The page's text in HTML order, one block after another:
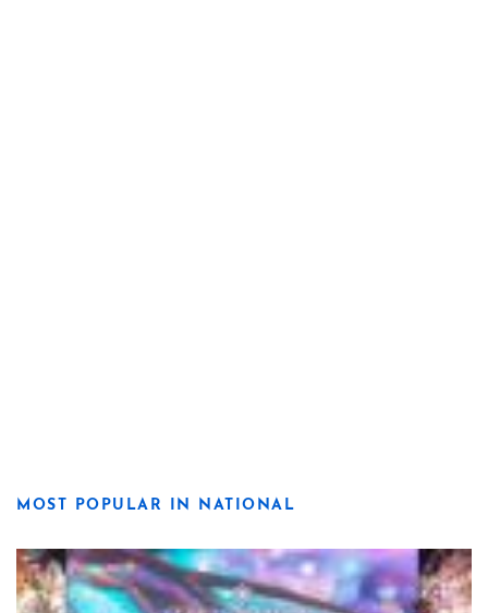
MOST POPULAR IN NATIONAL